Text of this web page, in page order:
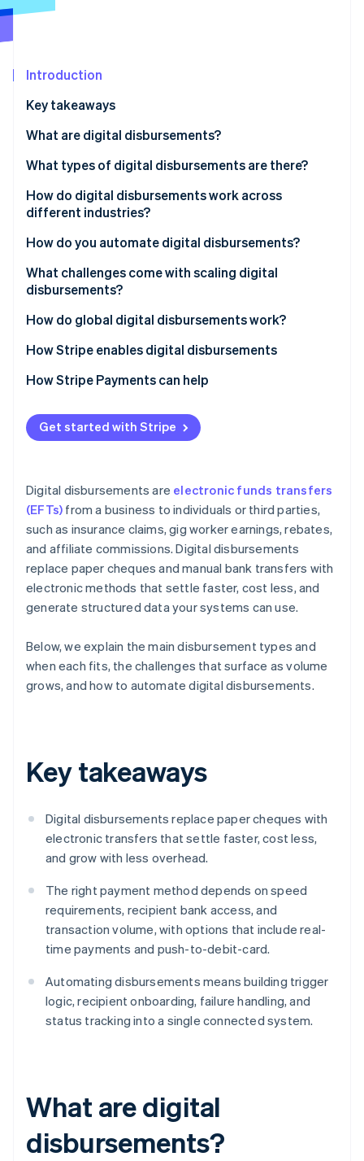
See what's ahead
Atlas
Climate
Carbon removal
Online identity verification
See how Stripe is building the economic
Watch now
Introduction
Key takeaways
What are digital disbursements?
What types of digital disbursements are there?
ACH bank transfers
Electronic transfers
Prepaid and virtual cards
How do digital disbursements work across
different industries?
Insurance claims payouts
Gig economy and earned-wage access
How do you automate digital disbursements?
Trigger logic
Batch processing
Failure handling and retry logic
Status tracking and reporting
What challenges come with scaling digital
disbursements?
Recipient data quality
Know Your Customer compliance
Failed disbursement resolution
Reconciliation
How do global digital disbursements work?
Payment network selection
Currency funding
Compliance by jurisdiction
How Stripe enables digital disbursements
How Stripe Payments can help
Get started with Stripe
Digital disbursements are electronic funds transfers
(EFTs) from a business to individuals or third parties,
such as insurance claims, gig worker earnings, rebates,
and affiliate commissions. Digital disbursements
replace paper cheques and manual bank transfers with
electronic methods that settle faster, cost less, and
generate structured data your systems can use.
Below, we explain the main disbursement types and
when each fits, the challenges that surface as volume
grows, and how to automate digital disbursements.
Key takeaways
Digital disbursements replace paper cheques with
electronic transfers that settle faster, cost less,
and grow with less overhead.
The right payment method depends on speed
requirements, recipient bank access, and
transaction volume, with options that include real-
time payments and push-to-debit-card.
Automating disbursements means building trigger
logic, recipient onboarding, failure handling, and
status tracking into a single connected system.
What are digital
disbursements?